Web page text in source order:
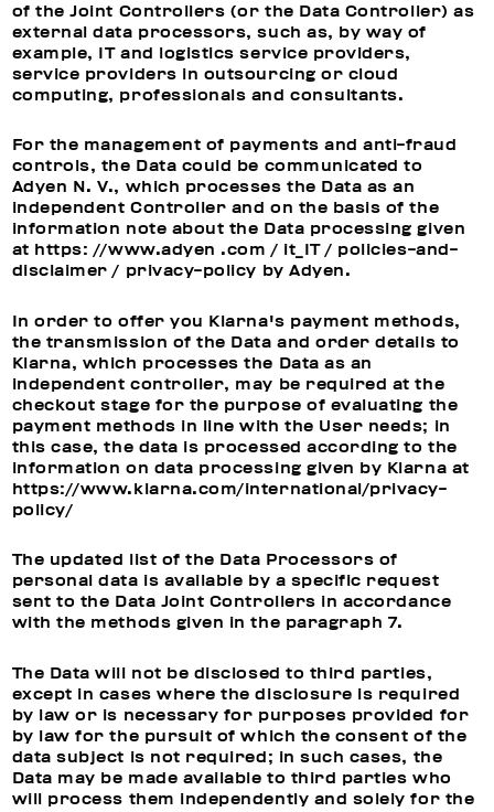
of the Joint Controllers (or the Data Controller) as
external data processors, such as, by way of
example, IT and logistics service providers,
service providers in outsourcing or cloud
computing, professionals and consultants.
For the management of payments and anti-fraud
controls, the Data could be communicated to
Adyen N. V., which processes the Data as an
independent Controller and on the basis of the
information note about the Data processing given
at https: //www.adyen .com / it_IT / policies-and-
disclaimer / privacy-policy by Adyen.
In order to offer you Klarna's payment methods,
the transmission of the Data and order details to
Klarna, which processes the Data as an
independent controller, may be required at the
checkout stage for the purpose of evaluating the
payment methods in line with the User needs; in
this case, the data is processed according to the
information on data processing given by Klarna at
https://www.klarna.com/international/privacy-
policy/
The updated list of the Data Processors of
personal data is available by a specific request
sent to the Data Joint Controllers in accordance
with the methods given in the paragraph 7.
The Data will not be disclosed to third parties,
except in cases where the disclosure is required
by law or is necessary for purposes provided for
by law for the pursuit of which the consent of the
data subject is not required; in such cases, the
Data may be made available to third parties who
will process them independently and solely for the